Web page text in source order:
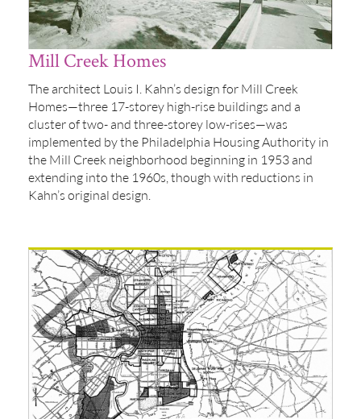
Mill Creek Homes
The architect Louis I. Kahn’s design for Mill Creek
Homes—three 17-storey high-rise buildings and a
cluster of two- and three-storey low-rises—was
implemented by the Philadelphia Housing Authority in
the Mill Creek neighborhood beginning in 1953 and
extending into the 1960s, though with reductions in
Kahn’s original design.